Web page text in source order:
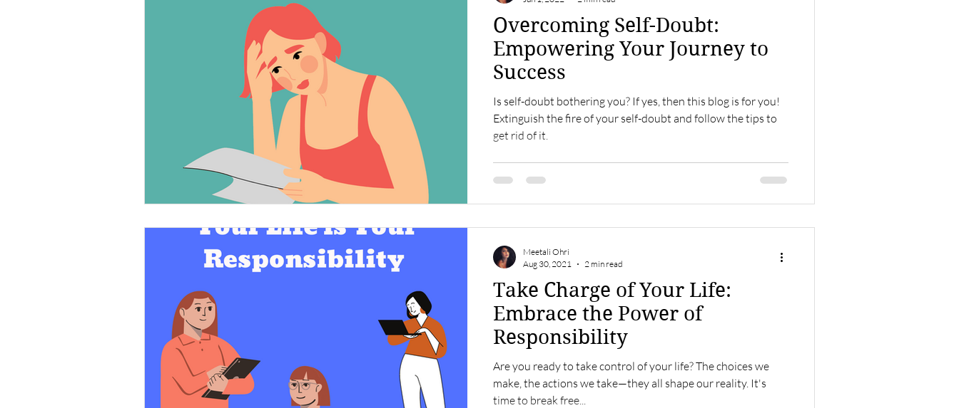
Overcoming Self-Doubt:
Empowering Your Journey to
Success
Is self-doubt bothering you? If yes, then this blog is for you!
Extinguish the fire of your self-doubt and follow the tips to
get rid of it.
Take Charge of Your Life:
Embrace the Power of
Responsibility
Are you ready to take control of your life? The choices we
make, the actions we take—they all shape our reality. It's
time to break free...
Meetali Ohri
Aug 30, 2021
2 min read